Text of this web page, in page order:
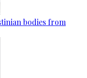
bodies from